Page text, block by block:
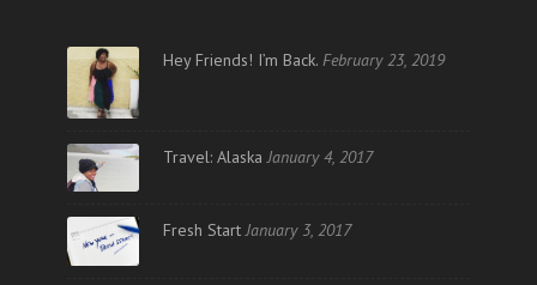
Hey Friends! I’m Back. February 23, 2019
Travel: Alaska January 4, 2017
Fresh Start January 3, 2017